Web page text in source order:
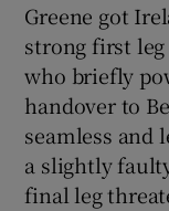
Greene got
strong first leg
who briefly
handover to
seamless and
a slightly
final leg